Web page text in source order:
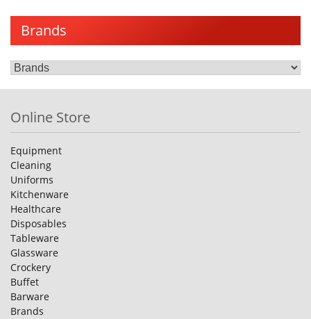
Brands
Online Store
Equipment
Cleaning
Uniforms
Kitchenware
Healthcare
Disposables
Tableware
Glassware
Crockery
Buffet
Barware
Brands